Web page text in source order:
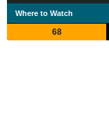
Where to Watch
68